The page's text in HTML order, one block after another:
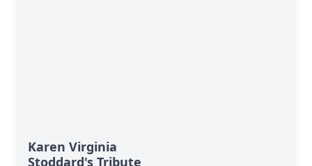
Karen Virginia
Stoddard's Tribute